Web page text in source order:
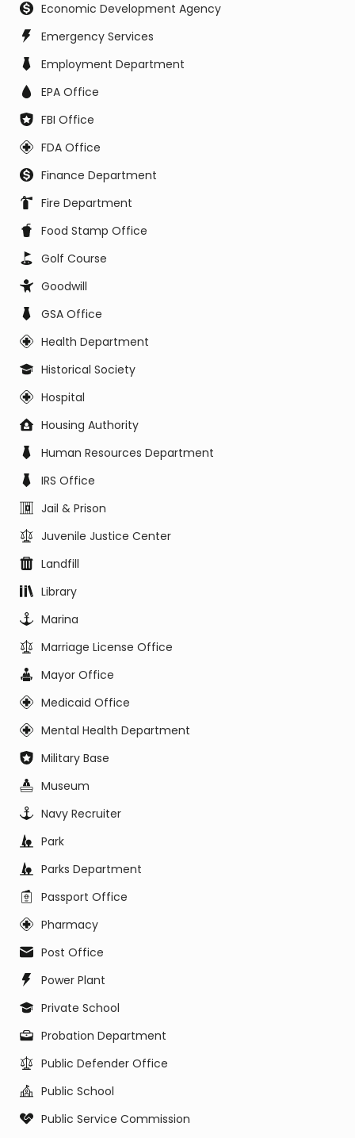
Economic Development Agency
Emergency Services
Employment Department
EPA Office
FBI Office
FDA Office
Finance Department
Fire Department
Food Stamp Office
Golf Course
Goodwill
GSA Office
Health Department
Historical Society
Hospital
Housing Authority
Human Resources Department
IRS Office
Jail & Prison
Juvenile Justice Center
Landfill
Library
Marina
Marriage License Office
Mayor Office
Medicaid Office
Mental Health Department
Military Base
Museum
Navy Recruiter
Park
Parks Department
Passport Office
Pharmacy
Post Office
Power Plant
Private School
Probation Department
Public Defender Office
Public School
Public Service Commission